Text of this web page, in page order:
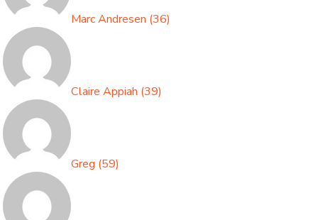
Marc Andresen (36)
Claire Appiah (39)
Greg (59)